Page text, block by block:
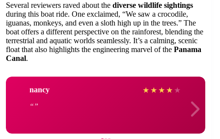
Several reviewers raved about the diverse wildlife sightings
during this boat ride. One exclaimed, “We saw a crocodile,
iguanas, monkeys, and even a sloth high up in the trees.” The
boat offers a different perspective on the rainforest, blending the
terrestrial and aquatic worlds seamlessly. It’s a calming, scenic
float that also highlights the engineering marvel of the Panama
Canal.
nancy ★ ★ ★ ★ ★